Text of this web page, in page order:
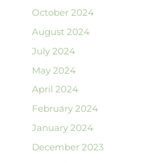
October 2024
August 2024
July 2024
May 2024
April 2024
February 2024
January 2024
December 2023